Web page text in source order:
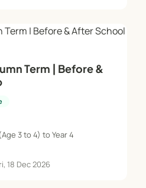
Term | Before &
3 to 4) to Year 4
18 Dec 2026